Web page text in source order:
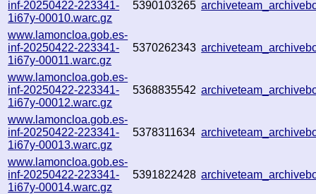
inf-20250422-223341-
1i67y-00010.warc.gz
5390103265
www.lamoncloa.gob.es-
inf-20250422-223341-
1i67y-00011.warc.gz
5370262343
www.lamoncloa.gob.es-
inf-20250422-223341-
1i67y-00012.warc.gz
5368835542
www.lamoncloa.gob.es-
inf-20250422-223341-
1i67y-00013.warc.gz
5378311634
www.lamoncloa.gob.es-
inf-20250422-223341-
1i67y-00014.warc.gz
5391822428